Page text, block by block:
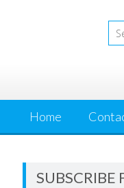
Home
SUBSCRIBE